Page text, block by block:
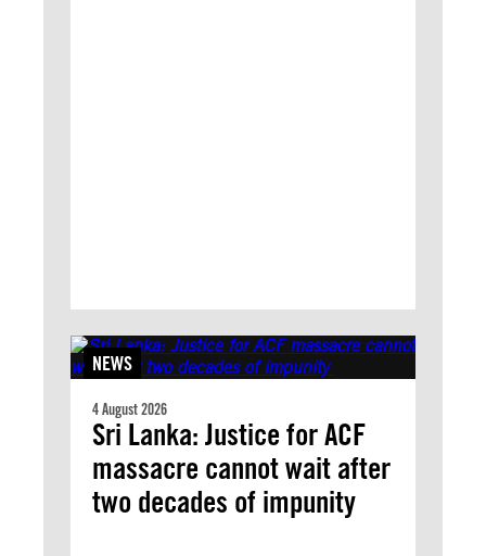
NEWS
4 August 2026
Sri Lanka: Justice for ACF
massacre cannot wait after
two decades of impunity